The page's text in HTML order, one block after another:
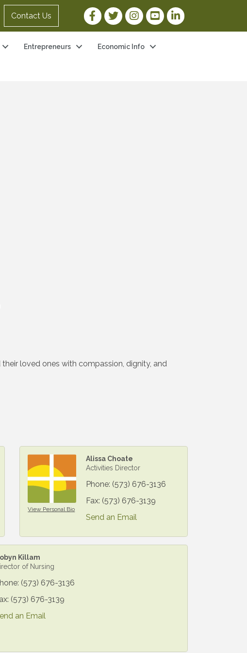
Contact Us Facebook Link
Twitter LinkInstagram Link
YouTube Link
LinkedIn Link
Entrepreneurs Economic Info
loved ones with compassion, dignity, and
View Personal Bio
Alissa Choate
Activities Director
Phone: (573) 676-3136
Fax: (573) 676-3139
Send an Email
Killam
of Nursing
(573) 676-3136
(573) 676-3139
an Email